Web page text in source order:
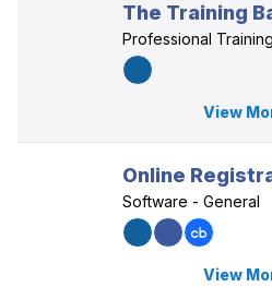
The Training
Professional
View
Online
Software - General
View